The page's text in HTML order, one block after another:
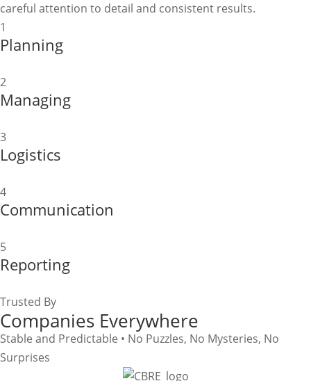
careful attention to detail and consistent results.
1
Planning
2
Managing
3
Logistics
4
Communication
5
Reporting
Trusted By
Companies Everywhere
Stable and Predictable • No Puzzles, No Mysteries, No
Surprises